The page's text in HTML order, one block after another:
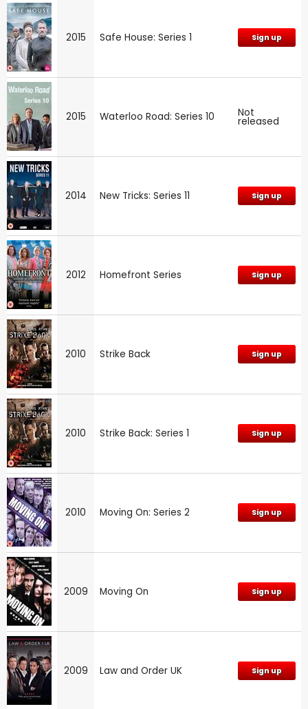
2015 Safe House: Series 1 Sign up
2015 Waterloo Road: Series 10 Not
released
2014 New Tricks: Series 11 Sign up
2012 Homefront Series Sign up
2010 Strike Back Sign up
2010 Strike Back: Series 1 Sign up
2010 Moving On: Series 2 Sign up
2009 Moving On Sign up
2009 Law and Order UK Sign up